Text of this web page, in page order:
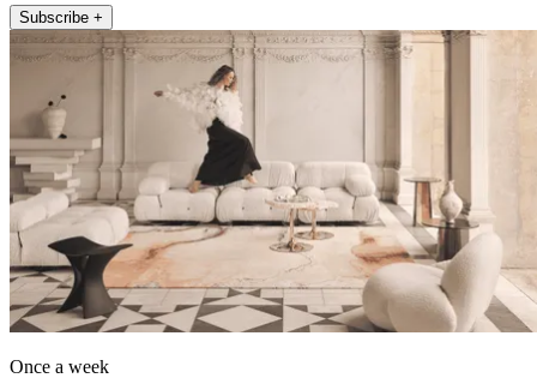
Subscribe +
Once a week